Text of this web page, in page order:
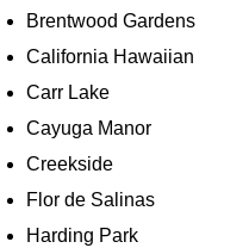
Brentwood Gardens
California Hawaiian
Carr Lake
Cayuga Manor
Creekside
Flor de Salinas
Harding Park